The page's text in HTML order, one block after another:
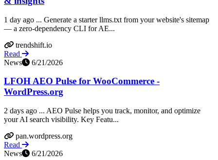
1 day ago ... Generate a starter llms.txt from your website's sitemap
— a zero-dependency CLI for AE...
trendshift.io
Read
News
6/21/2026
LFOH AEO Pulse for WooCommerce -
WordPress.org
2 days ago ... AEO Pulse helps you track, monitor, and optimize
your AI search visibility. Key Featu...
pan.wordpress.org
Read
News
6/21/2026